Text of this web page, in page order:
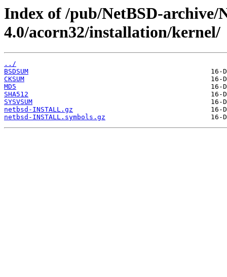
Index of /pub/NetBSD-archive/
4.0/acorn32/installation/kernel/
../
BSDSUM
CKSUM
MD5
SHA512
SYSVSUM
netbsd-INSTALL.gz
netbsd-INSTALL.symbols.gz